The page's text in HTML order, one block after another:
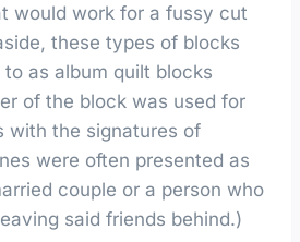
would work for a fussy cut
these types of blocks
as album quilt blocks
of the block was used for
with the signatures of
were often presented as
couple or a person who
said friends behind.)